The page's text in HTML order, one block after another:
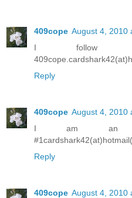
409cope August 4, 2010
I follow
Reply
409cope August 4, 2010
I am an
Reply
409cope August 4, 2010